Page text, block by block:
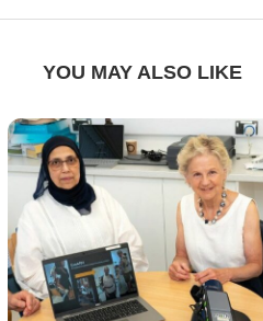
YOU MAY ALSO LIKE